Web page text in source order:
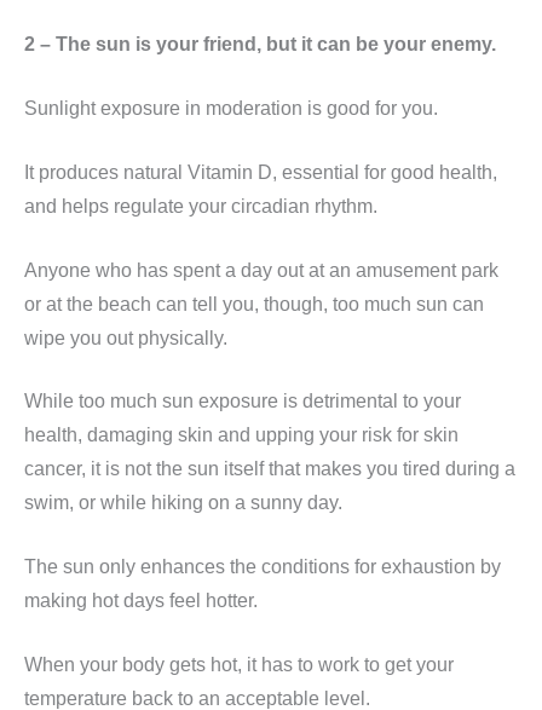
2 – The sun is your friend, but it can be your enemy.
Sunlight exposure in moderation is good for you.
It produces natural Vitamin D, essential for good health,
and helps regulate your circadian rhythm.
Anyone who has spent a day out at an amusement park
or at the beach can tell you, though, too much sun can
wipe you out physically.
While too much sun exposure is detrimental to your
health, damaging skin and upping your risk for skin
cancer, it is not the sun itself that makes you tired during a
swim, or while hiking on a sunny day.
The sun only enhances the conditions for exhaustion by
making hot days feel hotter.
When your body gets hot, it has to work to get your
temperature back to an acceptable level.